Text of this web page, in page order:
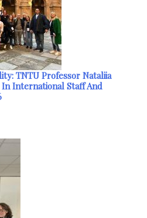
TNTU Professor Nataliia
In International Staff And